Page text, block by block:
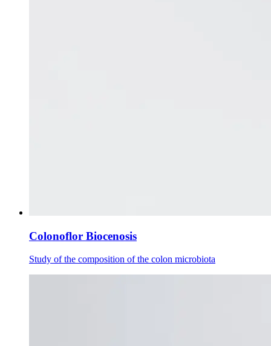
Colonoflor Biocenosis
Study of the composition of the colon microbiota